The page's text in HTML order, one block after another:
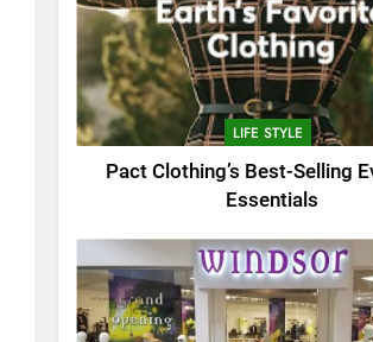
LIFE STYLE
Pact Clothing’s Best-Selling
Essentials